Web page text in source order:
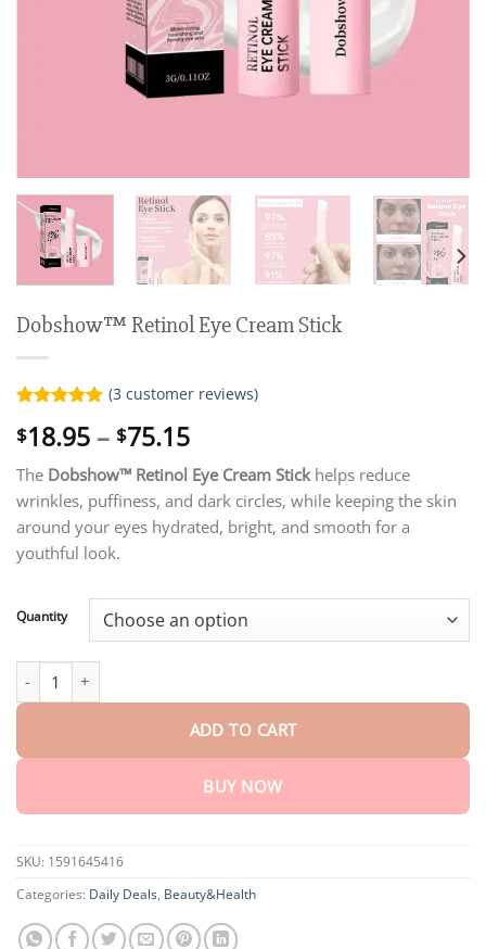
Dobshow™ Retinol Eye Cream Stick
out of 5
customer
(3 customer reviews)
$18.95 – $75.15Price
range:
$18.95
through
$75.15
The Dobshow™ Retinol Eye Cream Stickhelps reduce
wrinkles, puffiness, and dark circles, while keeping the skin
around your eyes hydrated, bright, and smooth for a
youthful look.
Quantity
ADD TO CART
BUY NOW
SKU: 1591645416
Categories: Daily Deals, Beauty&Health